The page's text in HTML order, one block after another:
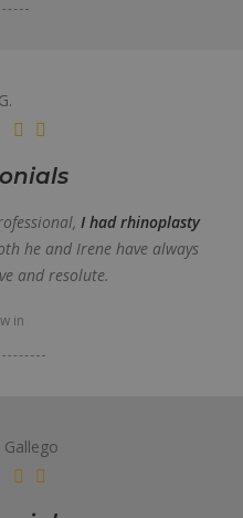
I had rhinoplasty
he and Irene have always
and resolute.
in